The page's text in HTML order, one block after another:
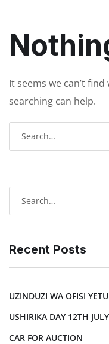
It seems we can’t
searching can help.
Recent Posts
UZINDUZI WA OFISI
USHIRIKA DAY 12TH
CAR FOR AUCTION